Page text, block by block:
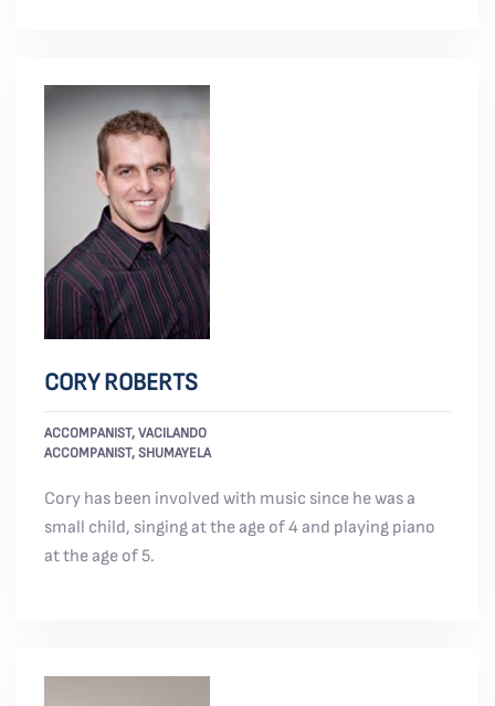
CORY ROBERTS
ACCOMPANIST, VACILANDO
ACCOMPANIST, SHUMAYELA
Cory has been involved with music since he was a
small child, singing at the age of 4 and playing piano
at the age of 5.